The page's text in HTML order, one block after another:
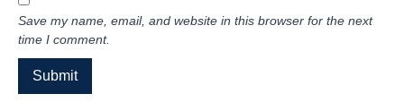
Save my name, email, and website in this browser for the next
time I comment.